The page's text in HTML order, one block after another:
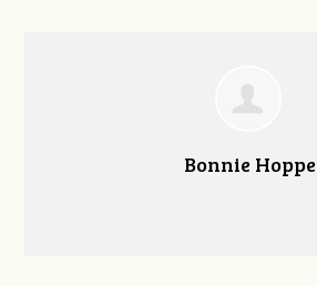
Bonnie Hoppe